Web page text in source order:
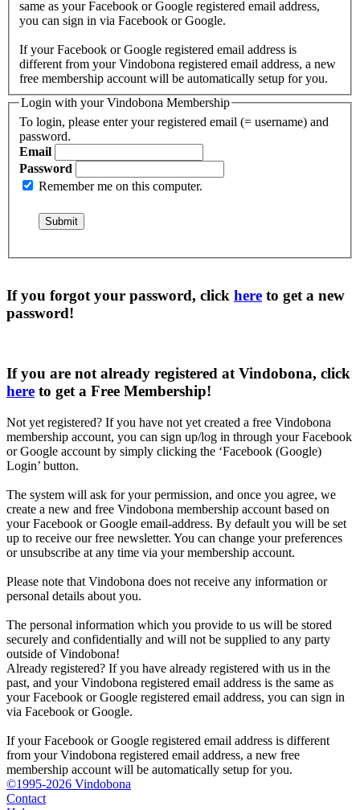
same as your Facebook or Google registered email address,
you can sign in via Facebook or Google.
If your Facebook or Google registered email address is
different from your Vindobona registered email address, a new
free membership account will be automatically setup for you.
Login with your Vindobona Membership
To login, please enter your registered email (= username) and
password.
Email
Password
Remember me on this computer.
If you forgot your password, click here to get a new
password!
If you are not already registered at Vindobona, click
here to get a Free Membership!
Not yet registered? If you have not yet created a free Vindobona
membership account, you can sign up/log in through your Facebook
or Google account by simply clicking the ‘Facebook (Google)
Login’ button.
The system will ask for your permission, and once you agree, we
create a new and free Vindobona membership account based on
your Facebook or Google email-address. By default you will be set
up to receive our free newsletter. You can change your preferences
or unsubscribe at any time via your membership account.
Please note that Vindobona does not receive any information or
personal details about you.
The personal information which you provide to us will be stored
securely and confidentially and will not be supplied to any party
outside of Vindobona!
Already registered? If you have already registered with us in the
past, and your Vindobona registered email address is the same as
your Facebook or Google registered email address, you can sign in
via Facebook or Google.
If your Facebook or Google registered email address is different
from your Vindobona registered email address, a new free
membership account will be automatically setup for you.
©1995-2026 Vindobona
Contact